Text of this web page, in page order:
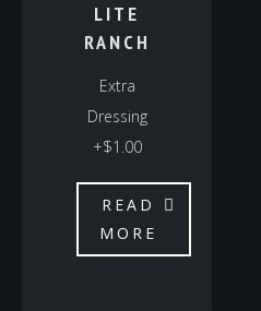
LITE
RANCH
Extra
Dressing
+$1.00
READ
MORE